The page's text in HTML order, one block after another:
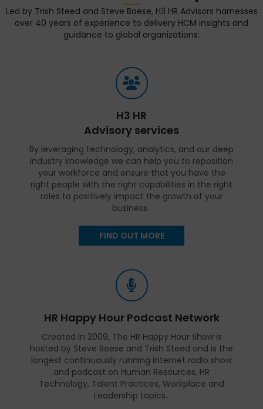
Led by Trish Steed and Steve Boese, H3 HR Advisors harnesses
over 40 years of experience to delivery HCM insights and
guidance to global organizations.
H3 HR
Advisory services
By leveraging technology, analytics, and our deep
industry knowledge we can help you to reposition
your workforce and ensure that you have the
right people with the right capabilities in the right
roles to positively impact the growth of your
business.
FIND OUT MORE
HR Happy Hour Podcast Network
Created in 2009, The HR Happy Hour Show is
hosted by Steve Boese and Trish Steed and is the
longest continuously running internet radio show
and podcast on Human Resources, HR
Technology, Talent Practices, Workplace and
Leadership topics.